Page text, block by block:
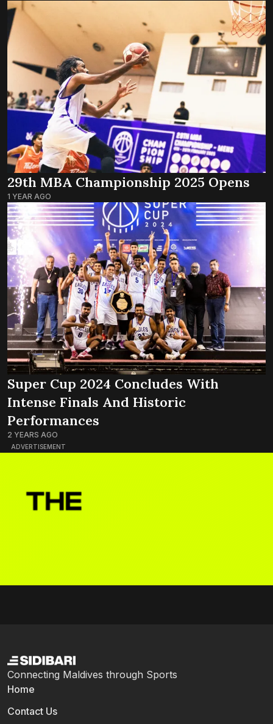
ADVERTISEMENT
29th MBA Championship 2025 Opens
1 YEAR AGO
Super Cup 2024 Concludes With
Intense Finals And Historic
Performances
2 YEARS AGO
Connecting Maldives through Sports
Home
Contact Us